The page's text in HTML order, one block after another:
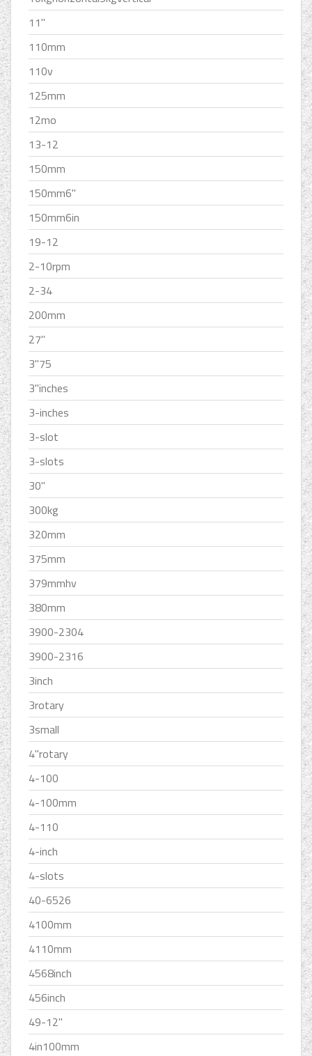
11''
110mm
110v
125mm
12mo
13-12
150mm
150mm6''
150mm6in
19-12
2-10rpm
2-34
200mm
27''
3''75
3''inches
3-inches
3-slot
3-slots
30''
300kg
320mm
375mm
379mmhv
380mm
3900-2304
3900-2316
3inch
3rotary
3small
4''rotary
4-100
4-100mm
4-110
4-inch
4-slots
40-6526
4100mm
4110mm
4568inch
456inch
49-12''
4in100mm